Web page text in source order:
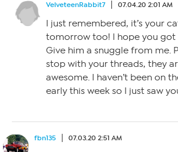
VelveteenRabbit7 07.04.20 2:01 AM
I just remembered, it’s your
tomorrow too! I hope you got
Give him a snuggle from me.
stop with your threads, they
awesome. I haven’t been on
early this week so I just saw
fbn135 07.03.20 2:51 AM